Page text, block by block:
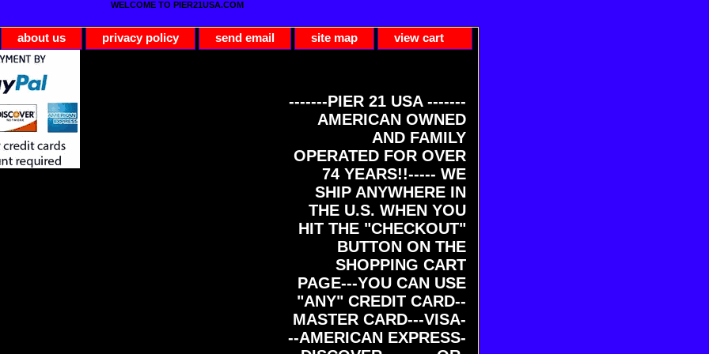
WELCOME TO PIER21USA.COM
about us privacy policy send email site map view cart
-------PIER 21 USA -------
AMERICAN OWNED
AND FAMILY
OPERATED FOR OVER
74 YEARS!!----- WE
SHIP ANYWHERE IN
THE U.S. WHEN YOU
HIT THE "CHECKOUT"
BUTTON ON THE
SHOPPING CART
PAGE---YOU CAN USE
"ANY" CREDIT CARD--
MASTER CARD---VISA-
--AMERICAN EXPRESS-